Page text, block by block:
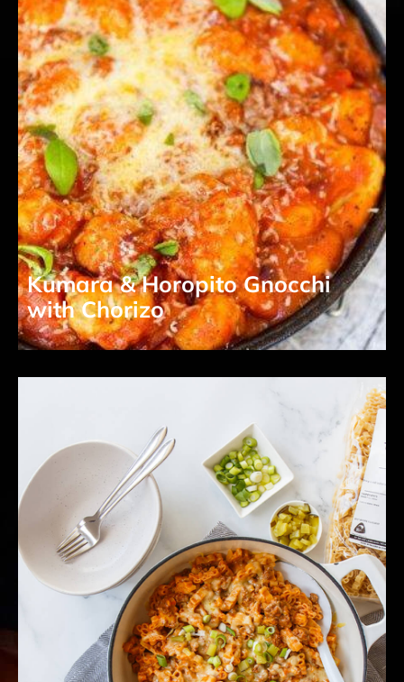
Kumara & Horopito Gnocchi
with Chorizo